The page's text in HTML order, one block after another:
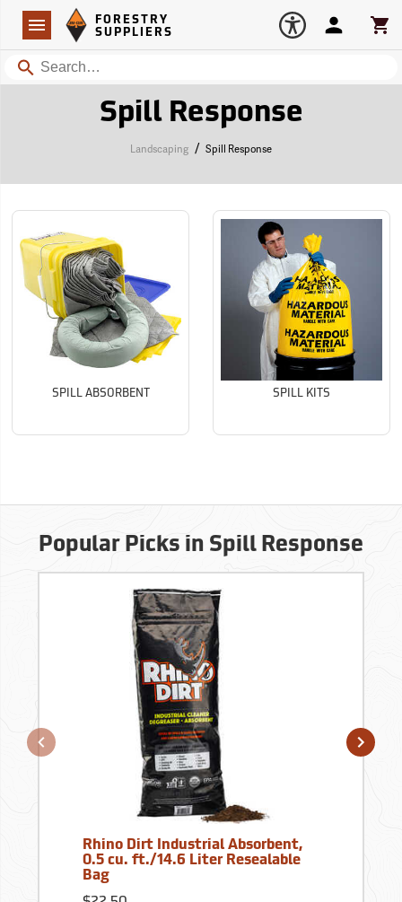
Navigation
Forestry Suppliers Logo
FORESTRY
SUPPLIERS
Search
Account
Spill Response
Landscaping / Spill Response
SPILL ABSORBENT SPILL KITS
Popular Picks in Spill Response
Rhino Dirt Industrial Absorbent,
0.5 cu. ft./14.6 Liter Resealable
Bag